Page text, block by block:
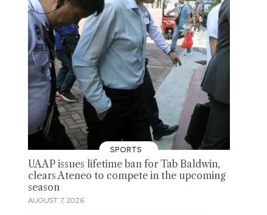
SPORTS
UAAP issues lifetime ban for Tab Baldwin,
clears Ateneo to compete in the upcoming
season
AUGUST 7, 2026